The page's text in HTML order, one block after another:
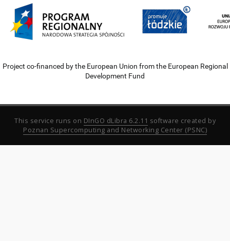
Project co-financed by the European Union from the European Regional
Development Fund
This service runs on DInGO dLibra 6.2.11 software created by
Poznan Supercomputing and Networking Center (PSNC)